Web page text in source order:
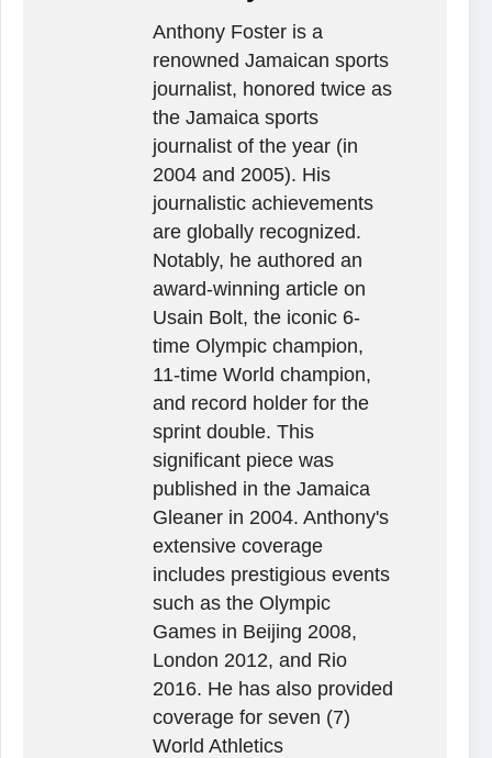
Anthony Foster is a
renowned Jamaican sports
journalist, honored twice as
the Jamaica sports
journalist of the year (in
2004 and 2005). His
journalistic achievements
are globally recognized.
Notably, he authored an
award-winning article on
Usain Bolt, the iconic 6-
time Olympic champion,
11-time World champion,
and record holder for the
sprint double. This
significant piece was
published in the Jamaica
Gleaner in 2004. Anthony's
extensive coverage
includes prestigious events
such as the Olympic
Games in Beijing 2008,
London 2012, and Rio
2016. He has also provided
coverage for seven (7)
World Athletics